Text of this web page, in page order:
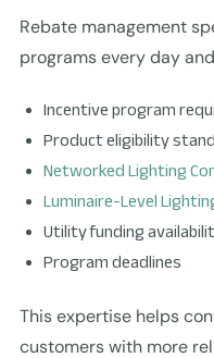
Rebate management
programs every day
Incentive program
Product eligibility
Networked Lighting
Luminaire-Level
Utility funding
Program deadlines
This expertise helps
customers with more